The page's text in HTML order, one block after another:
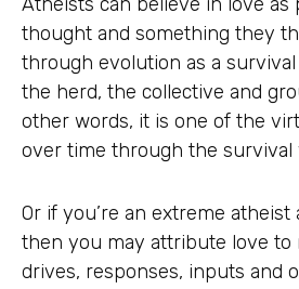
thought and something they
through evolution as a
the herd, the collective and
other words, it is one of the
over time through the survival
Or if you’re an extreme
then you may attribute love to
drives, responses, inputs and